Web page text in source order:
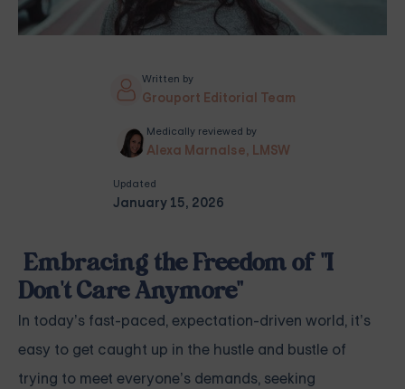
Written by
Grouport Editorial Team
Medically reviewed by
Alexa Marnalse, LMSW
Updated
January 15, 2026
Embracing the Freedom of "I
Don't Care Anymore"
In today’s fast-paced, expectation-driven world, it’s
easy to get caught up in the hustle and bustle of
trying to meet everyone’s demands, seeking